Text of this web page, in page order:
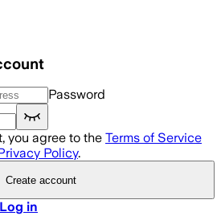
Password
you agree to the Terms of Service
Policy.
Create account
Log in